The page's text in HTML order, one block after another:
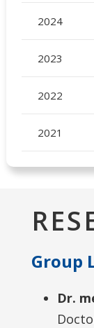
2024
2023
2022
2021
Group
Dr.